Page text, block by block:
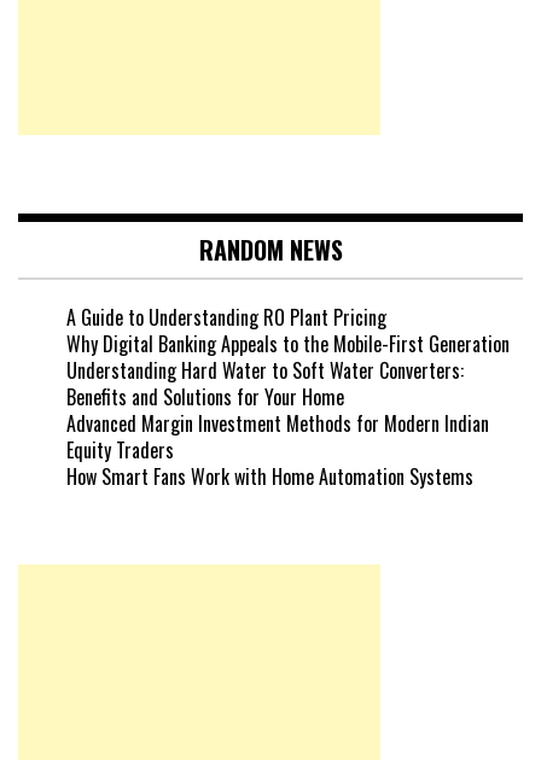
RANDOM NEWS
A Guide to Understanding RO Plant Pricing
Why Digital Banking Appeals to the Mobile-First Generation
Understanding Hard Water to Soft Water Converters:
Benefits and Solutions for Your Home
Advanced Margin Investment Methods for Modern Indian
Equity Traders
How Smart Fans Work with Home Automation Systems